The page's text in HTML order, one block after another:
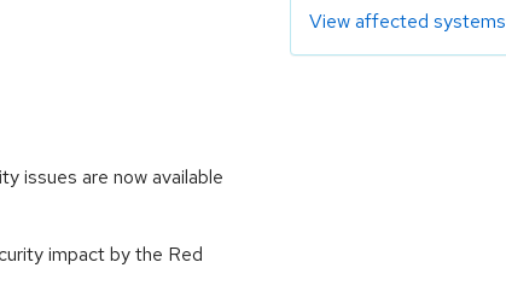
View affected systems
issues are now available
impact by the Red